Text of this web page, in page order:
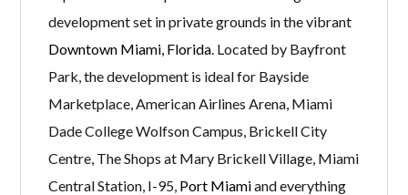
development set in private grounds in the vibrant
Downtown Miami, Florida . Located by Bayfront
Park, the development is ideal for Bayside
Marketplace, American Airlines Arena, Miami
Dade College Wolfson Campus, Brickell City
Centre, The Shops at Mary Brickell Village, Miami
Central Station, I-95, Port Miamiand everything